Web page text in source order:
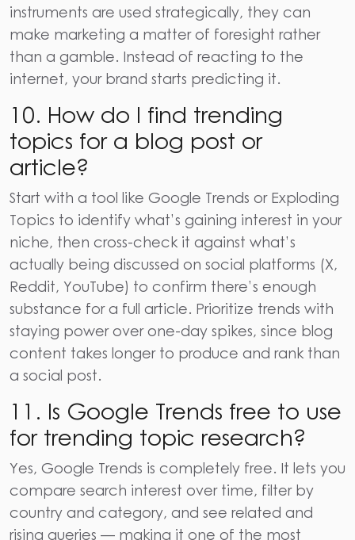
instruments are used strategically, they can
make marketing a matter of foresight rather
than a gamble. Instead of reacting to the
internet, your brand starts predicting it.
10. How do I find trending
topics for a blog post or
article?
Start with a tool like Google Trends or Exploding
Topics to identify what’s gaining interest in your
niche, then cross-check it against what’s
actually being discussed on social platforms (X,
Reddit, YouTube) to confirm there’s enough
substance for a full article. Prioritize trends with
staying power over one-day spikes, since blog
content takes longer to produce and rank than
a social post.
11. Is Google Trends free to use
for trending topic research?
Yes, Google Trends is completely free. It lets you
compare search interest over time, filter by
country and category, and see related and
rising queries — making it one of the most